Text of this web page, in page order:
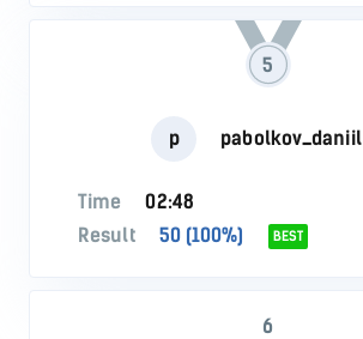
5
p pabolkov_daniil
Time
02:48
Result
50 (100%) BEST
6